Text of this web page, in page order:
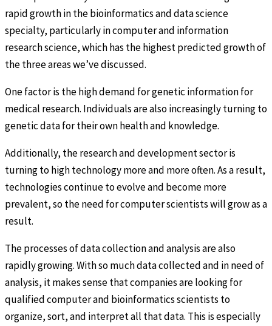
rapid growth in the bioinformatics and data science
specialty, particularly in computer and information
research science, which has the highest predicted growth of
the three areas we’ve discussed.
One factor is the high demand for genetic information for
medical research. Individuals are also increasingly turning to
genetic data for their own health and knowledge.
Additionally, the research and development sector is
turning to high technology more and more often. As a result,
technologies continue to evolve and become more
prevalent, so the need for computer scientists will grow as a
result.
The processes of data collection and analysis are also
rapidly growing. With so much data collected and in need of
analysis, it makes sense that companies are looking for
qualified computer and bioinformatics scientists to
organize, sort, and interpret all that data. This is especially